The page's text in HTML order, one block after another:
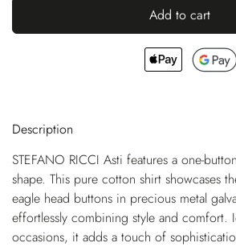
Add to cart
Description
STEFANO RICCI Asti features a one-
shape. This pure cotton shirt showcases
eagle head buttons in precious metal
effortlessly combining style and comfort.
occasions, it adds a touch of